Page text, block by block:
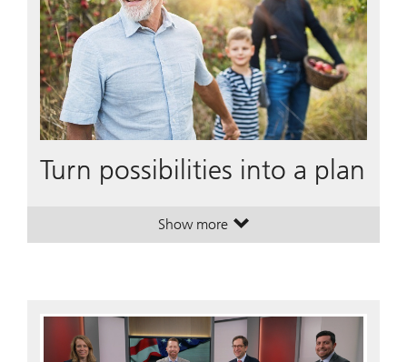
Turn possibilities into a plan
Show more. Turn possibilities into a plan.
. Turn possibilities into a plan.